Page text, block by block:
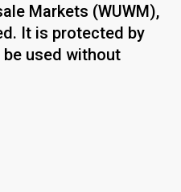
Markets (WUWM),
It is protected by
used without